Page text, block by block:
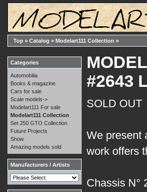
Top » Catalog » Modelart111 Collection »
#2643
SOLD OUT
We present
work offers
Chassis N°
Categories
Automobilia
Books & magazine
Cars for sale
Scale models->
Modelart111 For sale
Modelart111 Collection
Set 250 GTO Collection
Future Projects
Show
Amazing models sold
Manufacturers / Artists